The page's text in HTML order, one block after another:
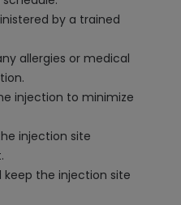
by a trained
allergies or medical
injection to minimize
injection site
the injection site